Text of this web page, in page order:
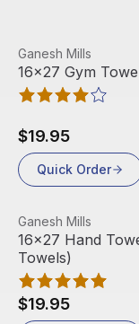
View product
Ganesh Mills
16x27 Gym
$19.95
Quick Order
View product
Ganesh Mills
16x27 Hand
Towels)
$19.95